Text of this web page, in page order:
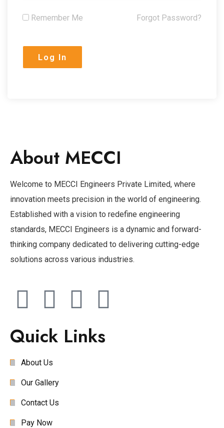
Remember Me Forgot Password?
About MECCI
Welcome to MECCI Engineers Private Limited, where
innovation meets precision in the world of engineering.
Established with a vision to redefine engineering
standards, MECCI Engineers is a dynamic and forward-
thinking company dedicated to delivering cutting-edge
solutions across various industries.
Quick Links
About Us
Our Gallery
Contact Us
Pay Now